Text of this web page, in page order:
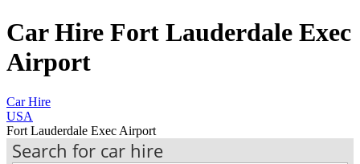
Car Hire Fort Lauderdale Exec
Airport
Car Hire
USA
Fort Lauderdale Exec Airport
Search for car hire